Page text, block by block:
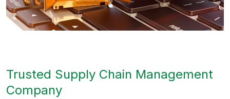
Trusted Supply Chain Management
Company